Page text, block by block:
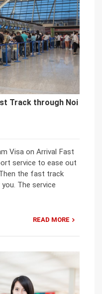
Track through Noi
Visa on Arrival Fast
service to ease out
the fast track
The service
READ MORE